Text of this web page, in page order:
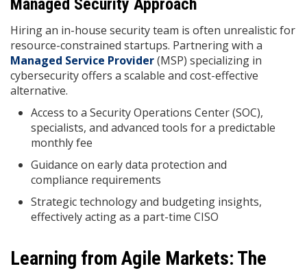
Managed Security Approach
Hiring an in-house security team is often unrealistic for
resource-constrained startups. Partnering with a
Managed Service Provider(MSP) specializing in
cybersecurity offers a scalable and cost-effective
alternative.
Access to a Security Operations Center (SOC),
specialists, and advanced tools for a predictable
monthly fee
Guidance on early data protection and
compliance requirements
Strategic technology and budgeting insights,
effectively acting as a part-time CISO
Learning from Agile Markets: The